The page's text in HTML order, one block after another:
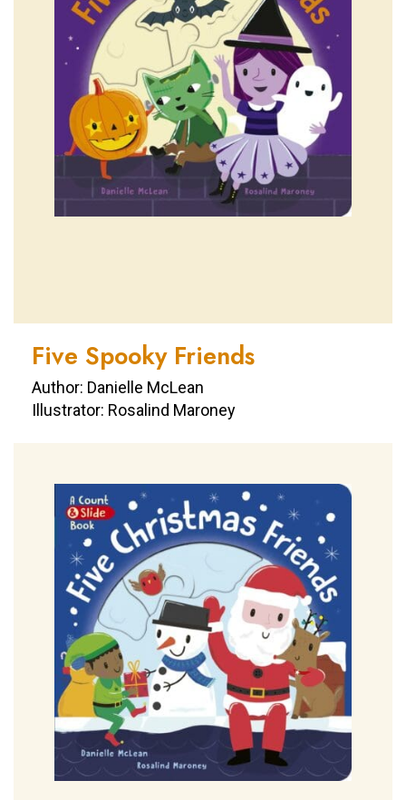
Five Spooky Friends
Author: Danielle McLean
Illustrator: Rosalind Maroney